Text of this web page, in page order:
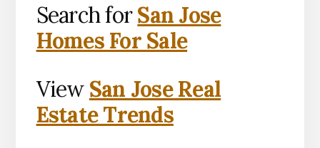
Search forSan Jose
Homes For Sale
View San Jose Real
Estate Trends